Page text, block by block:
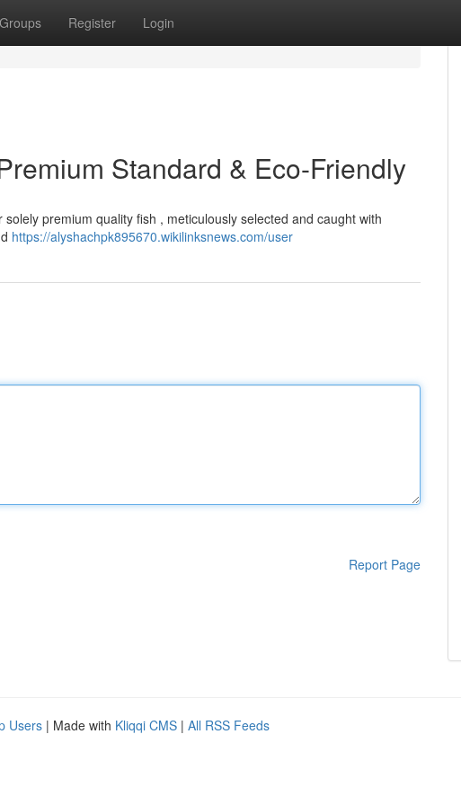
Groups Register Login
Standard & Eco-Friendly
premium quality fish , meticulously selected and caught with
https://alyshachpk895670.wikilinksnews.com/user
Report Page
Users | Made with Kliqqi CMS | All RSS Feeds